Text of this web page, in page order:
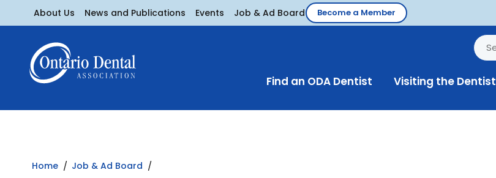
About Us News and Publications Events Job & Ad Board Become a Member
Find an ODA Dentist Visiting the Dentist
Home Job & Ad Board